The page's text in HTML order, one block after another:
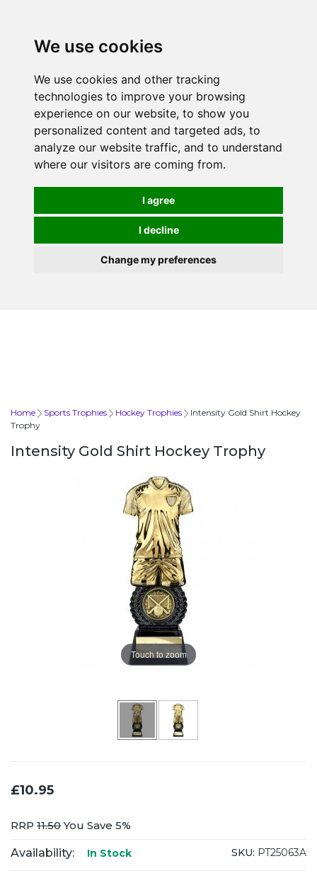
We use cookies
We use cookies and other tracking
technologies to improve your browsing
experience on our website, to show you
personalized content and targeted ads, to
analyze our website traffic, and to understand
where our visitors are coming from.
I agree
I decline
Change my preferences
Home Sports Trophies Hockey Trophies
Intensity Gold Shirt Hockey
Trophy
Intensity Gold Shirt Hockey Trophy
Touch to zoom
£10.95
RRP 11.50You Save 5%
Availability: In Stock SKU: PT25063A